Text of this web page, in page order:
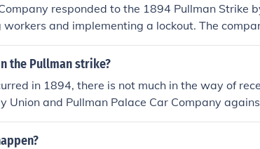
responded to the 1894 Pullman Strike
and implementing a lockout. The
against the strike, which led to federal
in violent clashes and the eventual
control and protecting its operations at
the Pullman strike?
in 1894, there is not much in the way of
Union and Pullman Palace Car Company